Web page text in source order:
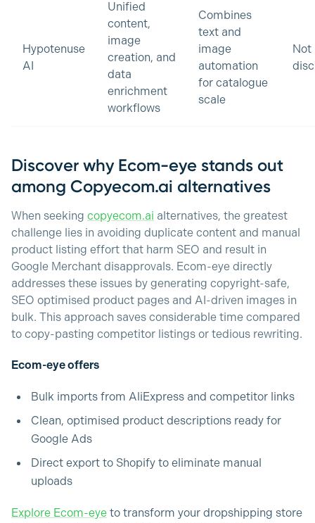
Hypotenuse
AI
Unified
content,
image
creation, and
data
enrichment
workflows
Combines
text and
image
automation
for catalogue
scale
Not
Discover why Ecom-eye stands out
among Copyecom.ai alternatives
When seeking copyecom.ai alternatives, the greatest
challenge lies in avoiding duplicate content and manual
product listing effort that harm SEO and result in
Google Merchant disapprovals. Ecom-eye directly
addresses these issues by generating copyright-safe,
SEO optimised product pages and AI-driven images in
bulk. This approach saves considerable time compared
to copy-pasting competitor listings or tedious rewriting.
Ecom-eye offers
Bulk imports from AliExpress and competitor links
Clean, optimised product descriptions ready for
Google Ads
Direct export to Shopify to eliminate manual
uploads
Explore Ecom-eye to transform your dropshipping store